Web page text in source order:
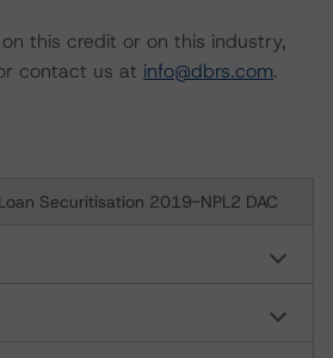
this credit or on this industry,
contact us at info@dbrs.com.
Securitisation 2019-NPL2 DAC